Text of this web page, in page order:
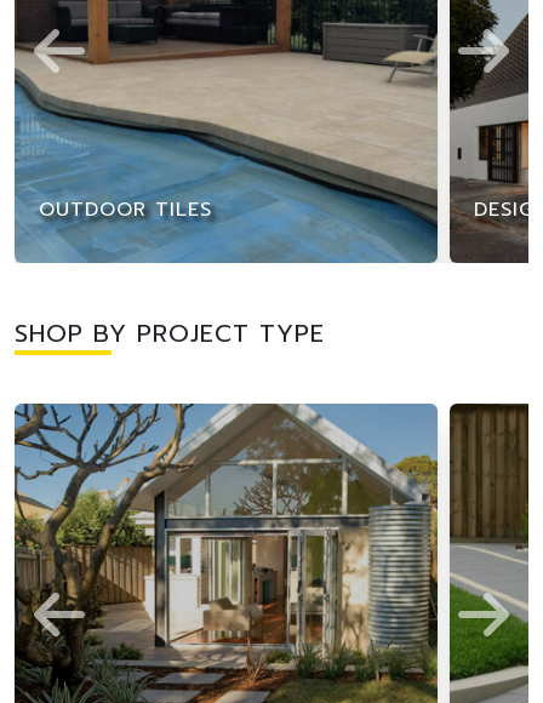
OUTDOOR TILES
SHOP BY PROJECT TYPE